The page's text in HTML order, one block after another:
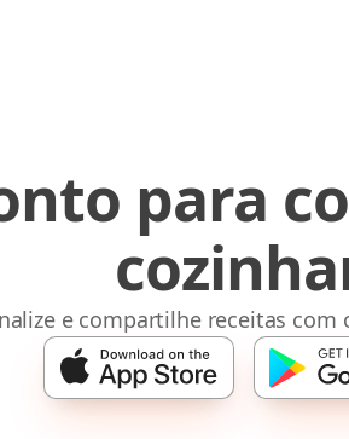
para
e compartilhe receitas com